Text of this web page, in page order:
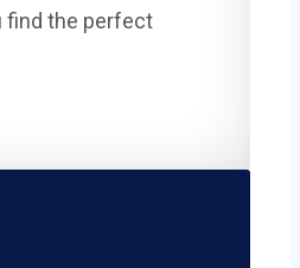
find the perfect